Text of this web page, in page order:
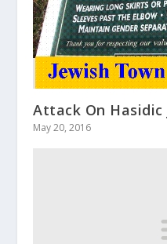
Attack On Hasidic
May 20, 2016